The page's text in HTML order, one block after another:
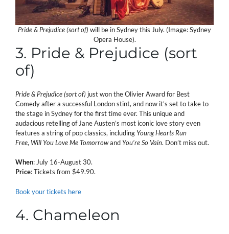
Pride & Prejudice (sort of) will be in Sydney this July. (Image: Sydney
Opera House).
3. Pride & Prejudice (sort
of)
Pride & Prejudice (sort of) just won the Olivier Award for Best
Comedy after a successful London stint, and now it’s set to take to
the stage in Sydney for the first time ever. This unique and
audacious retelling of Jane Austen’s most iconic love story even
features a string of pop classics, including Young Hearts Run
Free, Will You Love Me Tomorrowand You’re So Vain. Don’t miss out.
When: July 16-August 30.
Price: Tickets from $49.90.
Book your tickets here
4. Chameleon